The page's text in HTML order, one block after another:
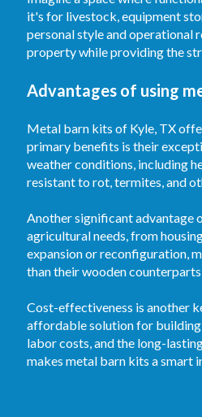
it's for livestock, equipment
personal style and operational
property while providing the
Advantages of using
Metal barn kits of Kyle, TX
primary benefits is their
weather conditions, including
resistant to rot, termites, and
Another significant advantage
agricultural needs, from
expansion or reconfiguration,
than their wooden
Cost-effectiveness is another
affordable solution for building
labor costs, and the long-
makes metal barn kits a smart